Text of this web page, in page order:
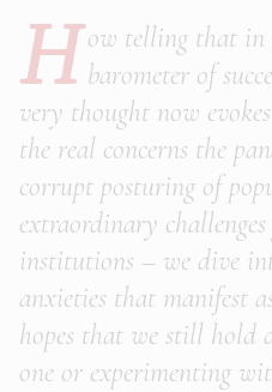
H ow telling that in
barometer of
very thought now
the real concerns the
corrupt posturing of
extraordinary
institutions – we dive
anxieties that manifest
hopes that we still hold
one or experimenting